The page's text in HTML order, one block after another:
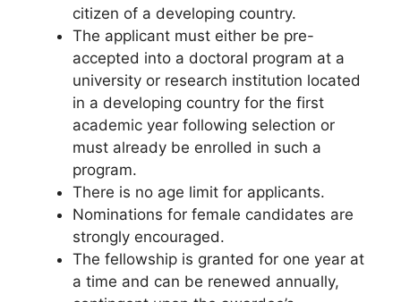
citizen of a developing country.
The applicant must either be pre-
accepted into a doctoral program at a
university or research institution located
in a developing country for the first
academic year following selection or
must already be enrolled in such a
program.
There is no age limit for applicants.
Nominations for female candidates are
strongly encouraged.
The fellowship is granted for one year at
a time and can be renewed annually,